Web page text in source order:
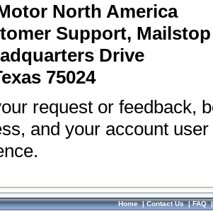
North America
Support, Mailstop
Drive
75024
request or feedback,
and your account
Home|Contact Us|FAQ